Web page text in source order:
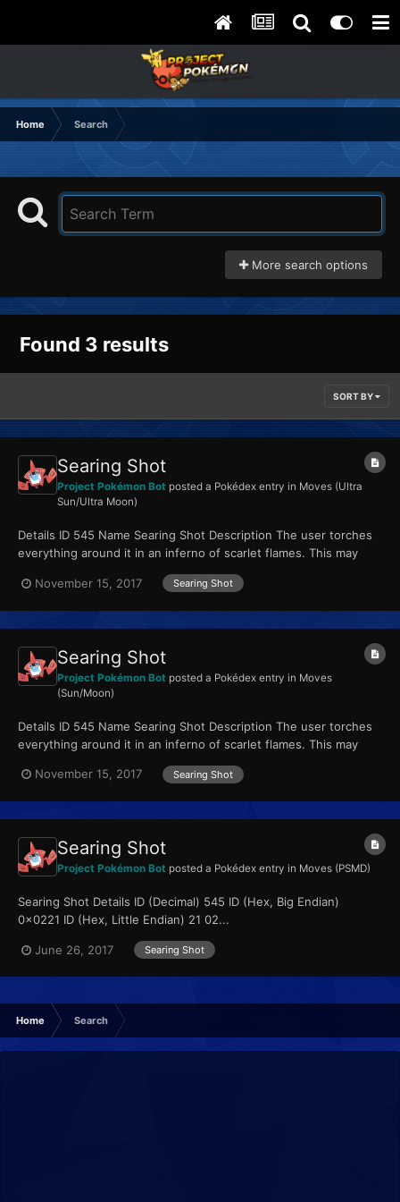
Home Search
More search options
Found 3 results
SORT BY
Searing Shot
Project Pokémon Bot posted a Pokédex entry in Moves (Ultra
Sun/Ultra Moon)
Details ID 545 Name Searing Shot Description The user torches
everything around it in an inferno of scarlet flames. This may
November 15, 2017
Searing Shot
Searing Shot
Project Pokémon Bot posted a Pokédex entry in Moves
(Sun/Moon)
Details ID 545 Name Searing Shot Description The user torches
everything around it in an inferno of scarlet flames. This may
November 15, 2017
Searing Shot
Searing Shot
Project Pokémon Bot posted a Pokédex entry in Moves (PSMD)
Searing Shot Details ID (Decimal) 545 ID (Hex, Big Endian)
0x0221 ID (Hex, Little Endian) 21 02...
June 26, 2017 Searing Shot
Home Search